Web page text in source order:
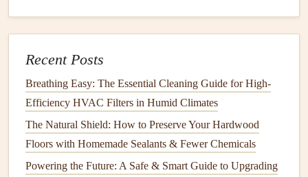
efficient) to G (least efficient). Always opt for A-rated
applianceswhen possible.
3.2 Water Efficiency
Water-efficient appliancesare essential for conserving
waterresources:
Recent Posts
Breathing Easy: The Essential Cleaning Guide for High-
Efficiency HVAC Filters in Humid Climates
The Natural Shield: How to Preserve Your Hardwood
Floors with Homemade Sealants & Fewer Chemicals
Powering the Future: A Safe & Smart Guide to Upgrading